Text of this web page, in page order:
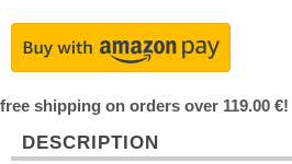
free shipping on orders over 119.00 €!
DESCRIPTION